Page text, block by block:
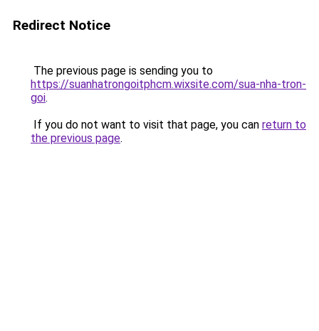
Redirect Notice
The previous page is sending you to
https://suanhatrongoitphcm.wixsite.com/sua-nha-tron-
goi.
If you do not want to visit that page, you can return to
the previous page.